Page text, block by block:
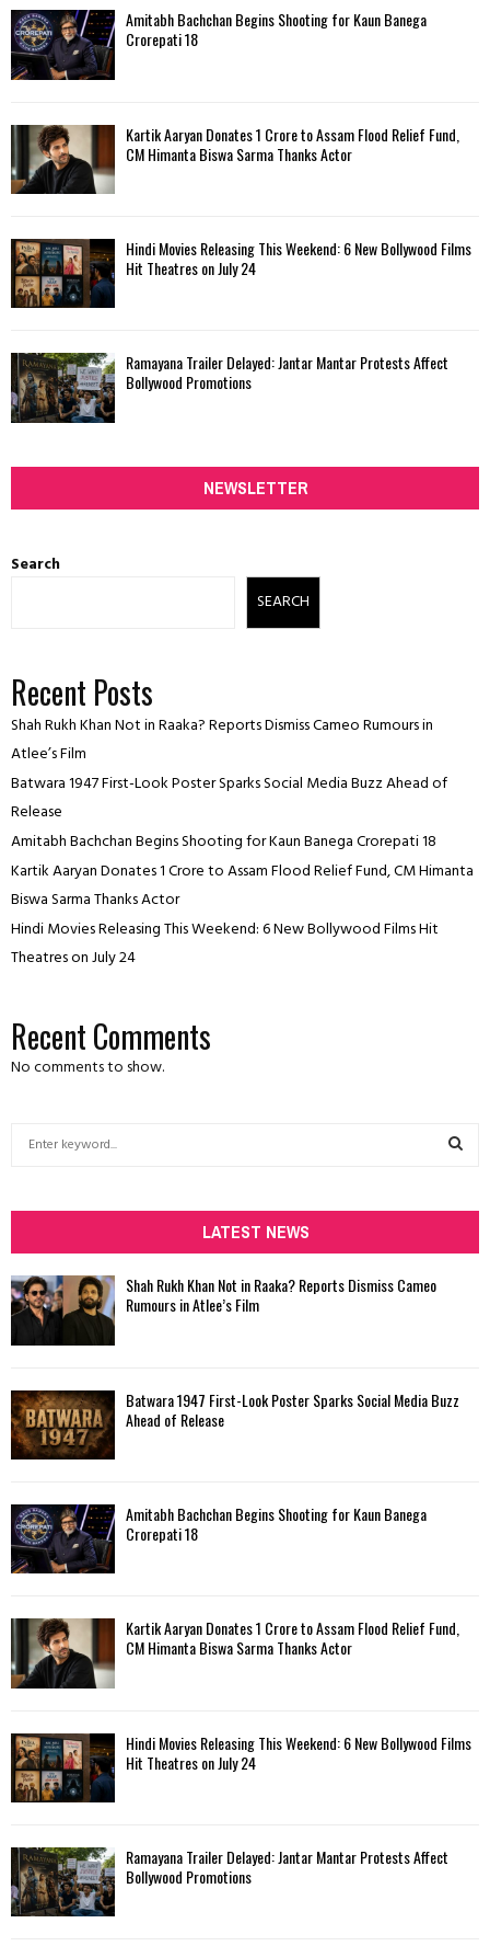
Amitabh Bachchan Begins Shooting for Kaun Banega
Crorepati 18
Kartik Aaryan Donates ₹1 Crore to Assam Flood Relief Fund,
CM Himanta Biswa Sarma Thanks Actor
Hindi Movies Releasing This Weekend: 6 New Bollywood Films
Hit Theatres on July 24
Ramayana Trailer Delayed: Jantar Mantar Protests Affect
Bollywood Promotions
NEWSLETTER
Search
SEARCH
Recent Posts
Shah Rukh Khan Not in Raaka? Reports Dismiss Cameo Rumours in
Atlee’s Film
Batwara 1947 First-Look Poster Sparks Social Media Buzz Ahead of
Release
Amitabh Bachchan Begins Shooting for Kaun Banega Crorepati 18
Kartik Aaryan Donates ₹1 Crore to Assam Flood Relief Fund, CM Himanta
Biswa Sarma Thanks Actor
Hindi Movies Releasing This Weekend: 6 New Bollywood Films Hit
Theatres on July 24
Recent Comments
No comments to show.
h
f
o
r
:
H
LATEST NEWS
Shah Rukh Khan Not in Raaka? Reports Dismiss Cameo
Rumours in Atlee’s Film
Batwara 1947 First-Look Poster Sparks Social Media Buzz
Ahead of Release
Amitabh Bachchan Begins Shooting for Kaun Banega
Crorepati 18
Kartik Aaryan Donates ₹1 Crore to Assam Flood Relief Fund,
CM Himanta Biswa Sarma Thanks Actor
Hindi Movies Releasing This Weekend: 6 New Bollywood Films
Hit Theatres on July 24
Ramayana Trailer Delayed: Jantar Mantar Protests Affect
Bollywood Promotions